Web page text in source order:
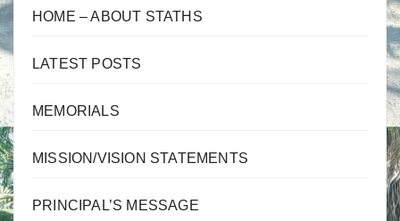
HOME – ABOUT STATHS
LATEST POSTS
MEMORIALS
MISSION/VISION STATEMENTS
PRINCIPAL’S MESSAGE